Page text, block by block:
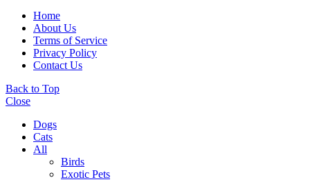
Home
About Us
Terms of Service
Privacy Policy
Contact Us
Back to Top
Close
Dogs
Cats
All
Birds
Exotic Pets